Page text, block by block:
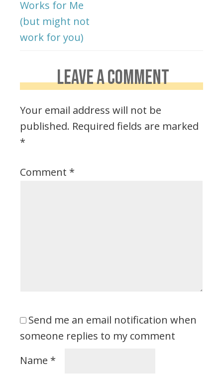
Works for Me
(but might not
work for you)
LEAVE A COMMENT
Your email address will not be
published. Required fields are marked
*
Comment *
Send me an email notification when
someone replies to my comment
Name *